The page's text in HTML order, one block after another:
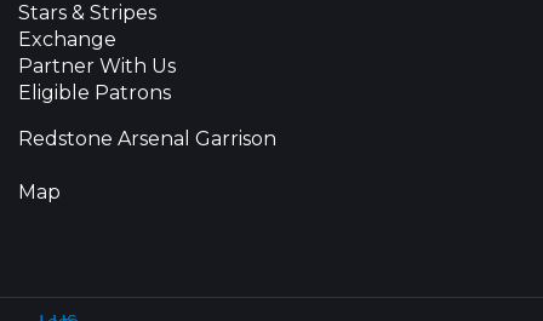
Stars & Stripes
Exchange
Partner With Us
Eligible Patrons
Redstone Arsenal Garrison
Map